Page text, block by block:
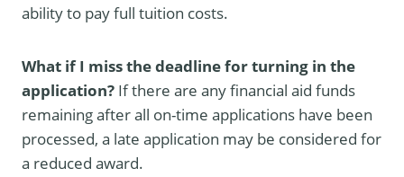
ability to pay full tuition costs.
What if I miss the deadline for turning in the
application? If there are any financial aid funds
remaining after all on-time applications have been
processed, a late application may be considered for
a reduced award.